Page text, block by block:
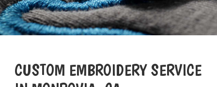
CUSTOM EMBROIDERY SERVICE